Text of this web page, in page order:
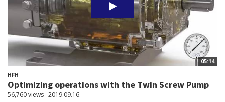
05:14
HFH
Optimizing operations with the Twin Screw Pump
56,760 views 2019.09.16.